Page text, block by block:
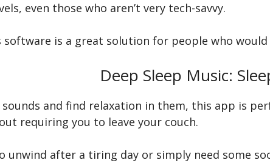
even those who aren’t very tech-savvy.
is a great solution for people who
Deep Sleep Music:
sounds and find relaxation in them, this app is
requiring you to leave your couch.
unwind after a tiring day or simply need some